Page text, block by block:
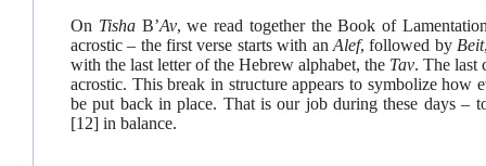
On TishaB’Av, we read together the Book of
acrostic – the first verse starts with an Alef, followed by Beit
with the last letter of the Hebrew alphabet, the Tav. The last
acrostic. This break in structure appears to symbolize how
be put back in place. That is our job during these days –
[12] in balance.